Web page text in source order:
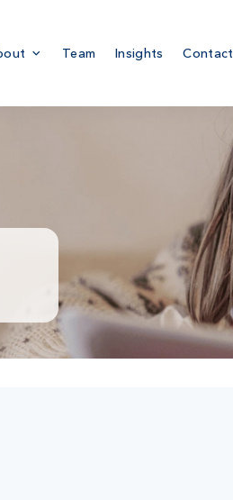
Team Insights Contact